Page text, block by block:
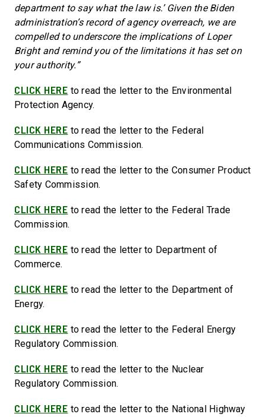
department to say what the law is.’ Given the Biden
administration’s record of agency overreach, we are
compelled to underscore the implications of Loper
Bright and remind you of the limitations it has set on
your authority.”
CLICK HERE to read the letter to the Environmental
Protection Agency.
CLICK HERE to read the letter to the Federal
Communications Commission.
CLICK HERE to read the letter to the Consumer Product
Safety Commission.
CLICK HERE to read the letter to the Federal Trade
Commission.
CLICK HERE to read the letter to Department of
Commerce.
CLICK HERE to read the letter to the Department of
Energy.
CLICK HERE to read the letter to the Federal Energy
Regulatory Commission.
CLICK HERE to read the letter to the Nuclear
Regulatory Commission.
CLICK HERE to read the letter to the National Highway